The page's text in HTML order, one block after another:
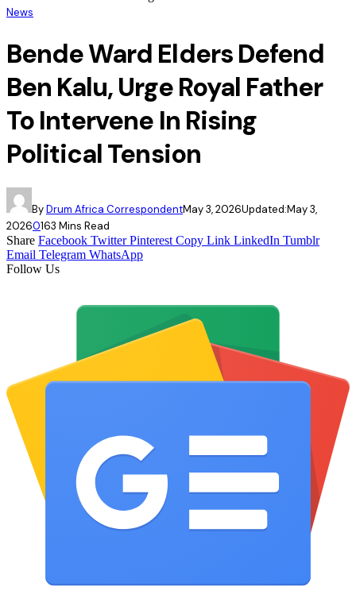
News
Bende Ward Elders Defend
Ben Kalu, Urge Royal Father
To Intervene In Rising
Political Tension
ByDrum Africa CorrespondentMay 3, 2026Updated:May 3,
20260163 Mins Read
Share Facebook Twitter Pinterest Copy Link LinkedIn Tumblr
Email Telegram WhatsApp
Follow Us